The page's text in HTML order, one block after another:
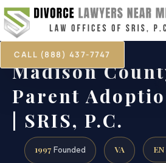
CALL (888) 437-7747
Madison
Parent
| SRIS, P.C.
1997 Founded VA EN